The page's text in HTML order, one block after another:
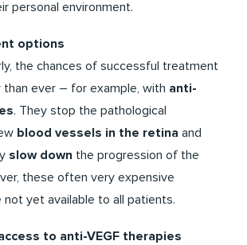
personal environment.
options
the chances of successful treatment
ever – for example, with anti-
. They stop the pathological
blood vessels in the retina and
slow down the progression of the
these often very expensive
yet available to all patients.
to anti-VEGF therapies